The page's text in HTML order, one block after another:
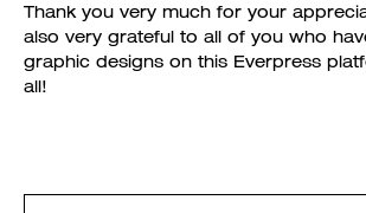
Thank you very much for your
also very grateful to all of you who
graphic designs on this Everpress
all!